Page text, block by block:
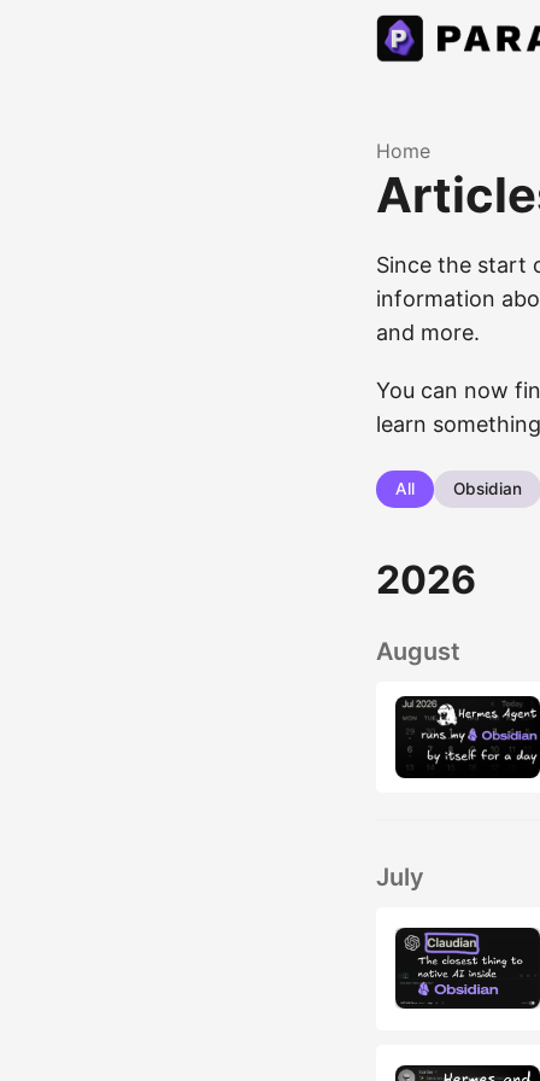
Home
Since the start
information
and more.
You can now
learn
All Obsidian
2026
August
July